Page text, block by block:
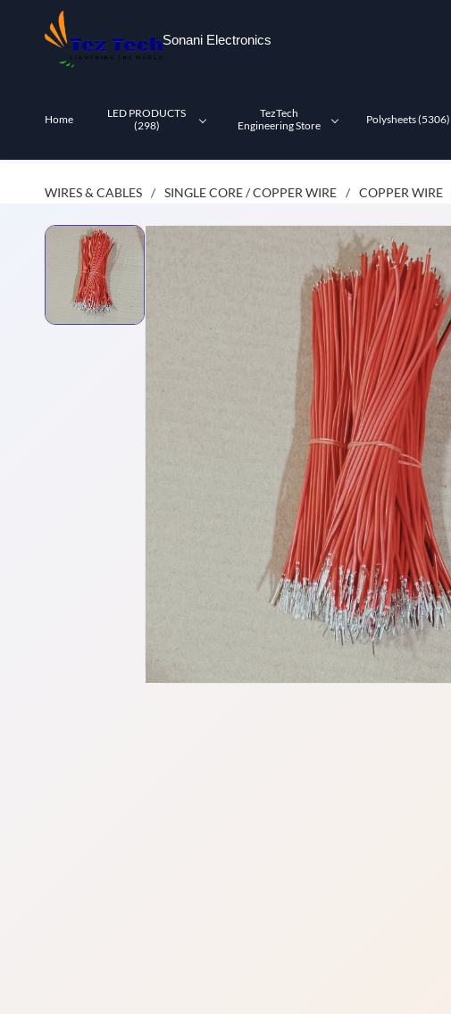
Sonani Electronics
Home
LED PRODUCTS
(298)
TezTech
Engineering Store
Polysheets (5306)
WIRES & CABLES / SINGLE CORE / COPPER WIRE / COPPER WIRE